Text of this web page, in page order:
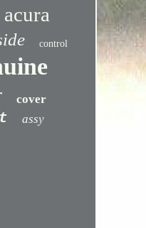
acura
control
cover
assy